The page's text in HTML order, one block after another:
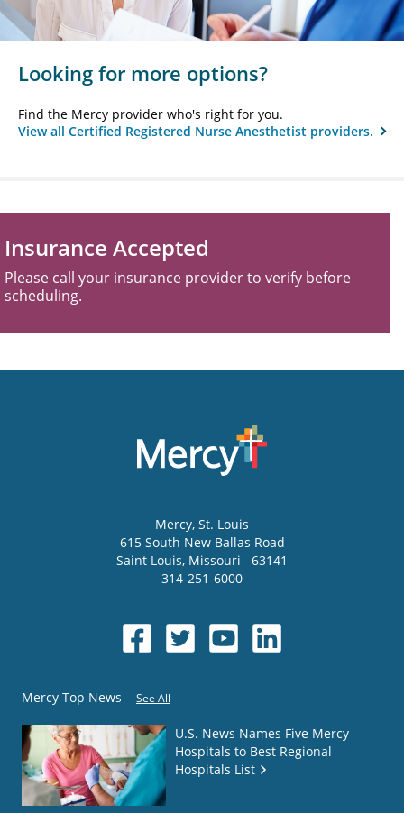
Looking for more options?
Find the Mercy provider who's right for you.
View all Certified Registered Nurse Anesthetist providers.
Insurance Accepted
Please call your insurance provider to verify before
scheduling.
Mercy, St. Louis
615 South New Ballas Road
Saint Louis, Missouri
63141
314-251-6000
Mercy Top News See All
U.S. News Names Five Mercy
Hospitals to Best Regional
Hospitals List